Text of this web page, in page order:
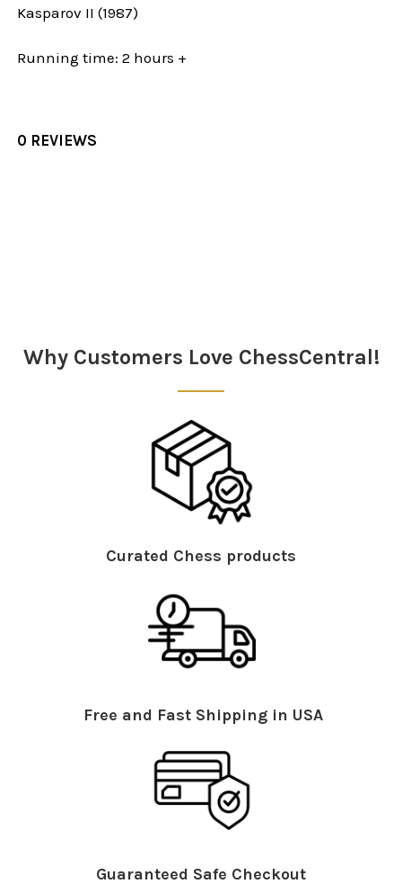
Kasparov II (1987)
Running time: 2 hours +
0 REVIEWS
Why Customers Love ChessCentral!
Curated Chess products
Free and Fast Shipping in USA
Guaranteed Safe Checkout